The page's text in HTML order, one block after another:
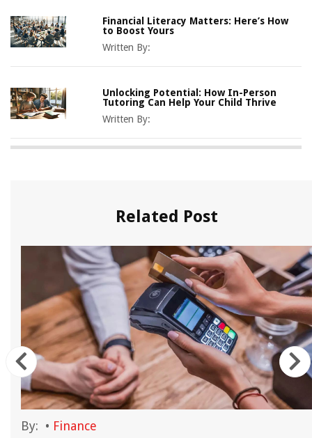
Financial Literacy Matters: Here’s How
to Boost Yours
Written By:
Unlocking Potential: How In-Person
Tutoring Can Help Your Child Thrive
Written By:
Related Post
By: • Finance